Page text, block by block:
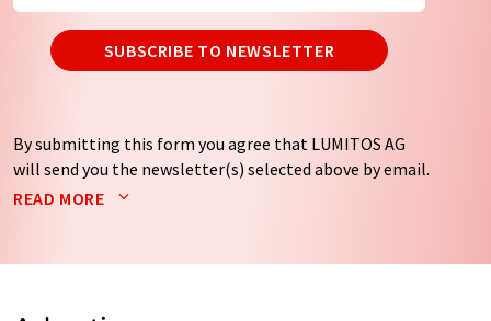
SUBSCRIBE TO NEWSLETTER
By submitting this form you agree that LUMITOS AG
will send you the newsletter(s) selected above by email.
Your data will not be passed on to third parties. Your
by email for the purpose of advertising or market and
READ MORE